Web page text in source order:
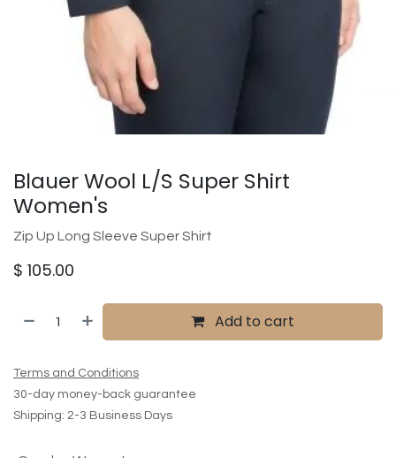
Blauer Wool L/S Super Shirt
Women's
Zip Up Long Sleeve Super Shirt
$ 105.00
Add to cart
Terms and Conditions
30-day money-back guarantee
Shipping: 2-3 Business Days